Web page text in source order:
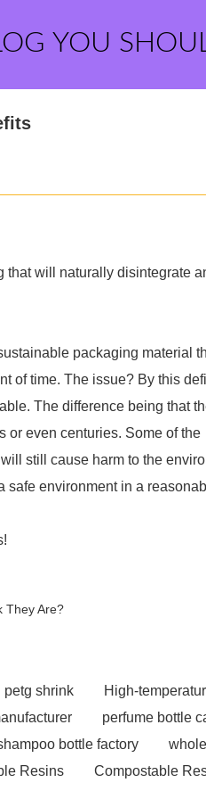
YOU
that will naturally disintegrate
packaging material
of time. The issue? By this
The difference being that
or even centuries. Some of the
still cause harm to the
safe environment in a
They Are?
petg shrink
High-
perfume bottle
bottle factory
Resins
Compostable